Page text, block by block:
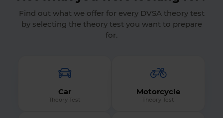
Find out what we offer for every DVSA theory test
by selecting the theory test you want to prepare
for.
Car
Theory Test
Motorcycle
Theory Test